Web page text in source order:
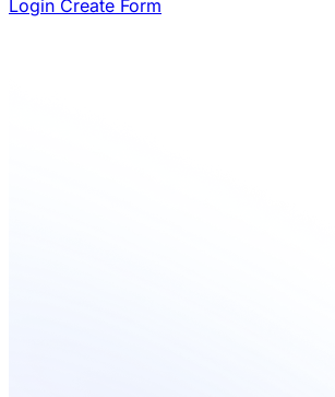
Login Create Form